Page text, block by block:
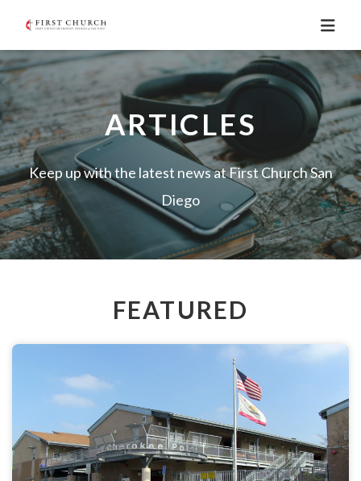
ARTICLES
Keep up with the latest news at First Church San
Diego
FEATURED